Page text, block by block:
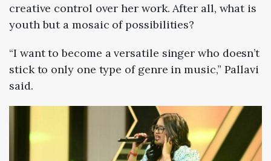
creative control over her work. After all, what is
youth but a mosaic of possibilities?
“I want to become a versatile singer who doesn’t
stick to only one type of genre in music,” Pallavi
said.